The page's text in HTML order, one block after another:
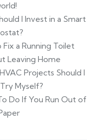
I Invest in a Smart
a Running Toilet
Leaving Home
Projects Should I
Myself?
Do If You Run Out of